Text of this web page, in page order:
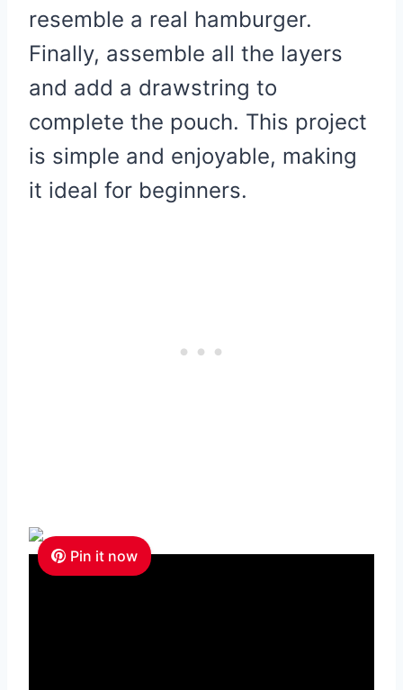
resemble a real hamburger.
Finally, assemble all the layers
and add a drawstring to
complete the pouch. This project
is simple and enjoyable, making
it ideal for beginners.
Pin it now